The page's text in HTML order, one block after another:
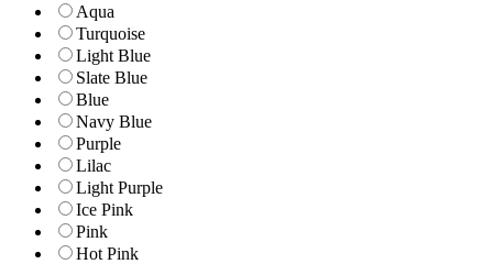
Aqua
Turquoise
Light Blue
Slate Blue
Blue
Navy Blue
Purple
Lilac
Light Purple
Ice Pink
Pink
Hot Pink